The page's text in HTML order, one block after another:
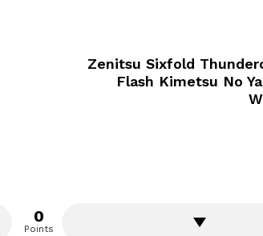
Zenitsu Sixfold
Flash Kimetsu No
0
Points